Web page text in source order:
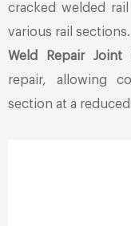
cracked welded
various rail
Weld Repair Joint
repair, allowing
section at a